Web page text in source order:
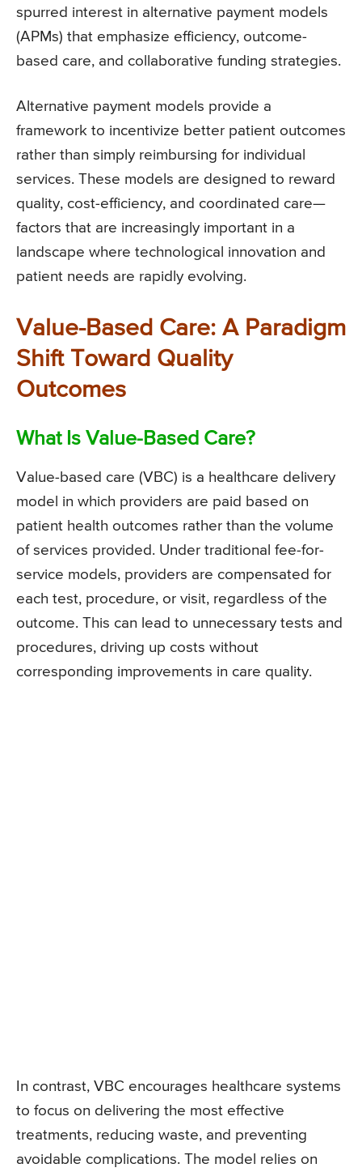
spurred interest in alternative payment models
(APMs) that emphasize efficiency, outcome-
based care, and collaborative funding strategies.
Alternative payment models provide a
framework to incentivize better patient outcomes
rather than simply reimbursing for individual
services. These models are designed to reward
quality, cost-efficiency, and coordinated care—
factors that are increasingly important in a
landscape where technological innovation and
patient needs are rapidly evolving.
Value-Based Care: A Paradigm
Shift Toward Quality
Outcomes
What Is Value-Based Care?
Value-based care (VBC) is a healthcare delivery
model in which providers are paid based on
patient health outcomes rather than the volume
of services provided. Under traditional fee-for-
service models, providers are compensated for
each test, procedure, or visit, regardless of the
outcome. This can lead to unnecessary tests and
procedures, driving up costs without
corresponding improvements in care quality.
In contrast, VBC encourages healthcare systems
to focus on delivering the most effective
treatments, reducing waste, and preventing
avoidable complications. The model relies on